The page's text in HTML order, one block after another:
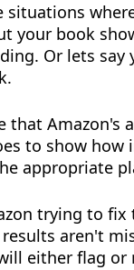
situations
your book
Or lets
that Amazon's
to show
appropriate
trying to
aren't
either flag or